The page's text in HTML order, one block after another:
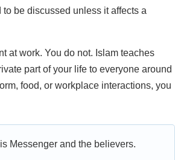
be discussed unless it affects a
at work. You do not. Islam teaches
part of your life to everyone around
food, or workplace interactions, you
Messenger and the believers.